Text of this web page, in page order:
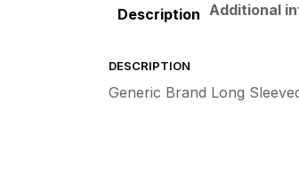
Description Additional
DESCRIPTION
Generic Brand Long